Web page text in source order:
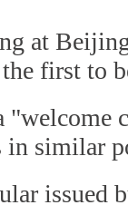
at
first to
"welcome
in similar
issued